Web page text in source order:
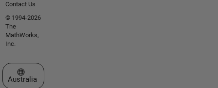
Contact Us
© 1994-2026
The
MathWorks,
Inc.
Select a Web Site
Australia